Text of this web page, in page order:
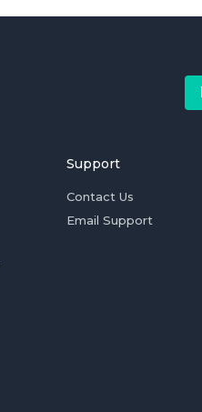
Support
Contact Us
Email Support